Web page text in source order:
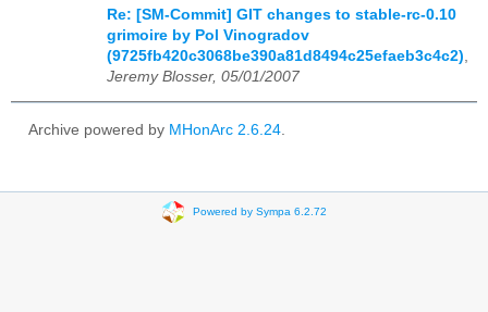
Re: [SM-Commit] GIT changes to stable-rc-0.10
grimoire by Pol Vinogradov
(9725fb420c3068be390a81d8494c25efaeb3c4c2)
Jeremy Blosser, 05/01/2007
Archive powered by MHonArc 2.6.24.
Powered by Sympa 6.2.72